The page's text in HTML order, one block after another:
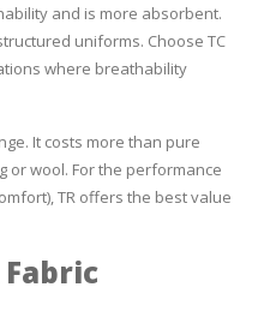
and is more absorbent.
uniforms. Choose TC
where breathability
It costs more than pure
or wool. For the performance
TR offers the best value